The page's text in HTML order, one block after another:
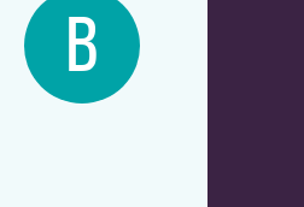
B